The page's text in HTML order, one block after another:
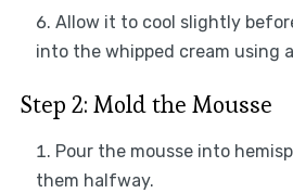
Allow it to cool slightly
into the whipped cream using
Step 2: Mold the Mousse
Pour the mousse into
them halfway.